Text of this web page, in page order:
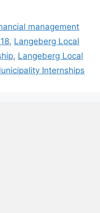
management
, Langeberg Local
, Langeberg Local
Internships